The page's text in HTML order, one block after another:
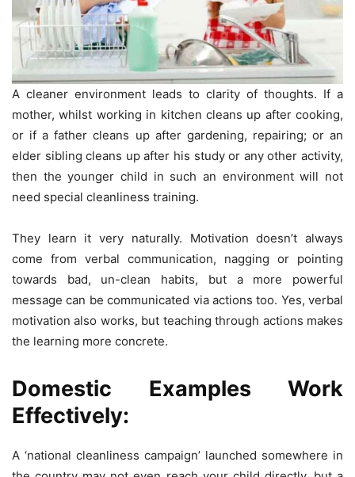
A cleaner environment leads to clarity of thoughts. If a
mother, whilst working in kitchen cleans up after cooking,
or if a father cleans up after gardening, repairing; or an
elder sibling cleans up after his study or any other activity,
then the younger child in such an environment will not
need special cleanliness training.
They learn it very naturally. Motivation doesn’t always
come from verbal communication, nagging or pointing
towards bad, un-clean habits, but a more powerful
message can be communicated via actions too. Yes, verbal
motivation also works, but teaching through actions makes
the learning more concrete.
Domestic Examples Work
Effectively:
A ‘national cleanliness campaign’ launched somewhere in